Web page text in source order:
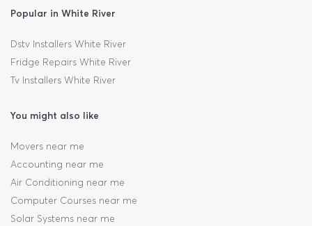
Popular in White River
Dstv Installers White River
Fridge Repairs White River
Tv Installers White River
You might also like
Movers near me
Accounting near me
Air Conditioning near me
Computer Courses near me
Solar Systems near me